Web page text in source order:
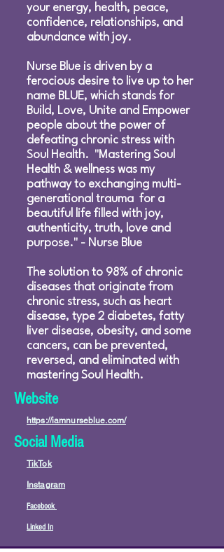
your energy, health, peace,
confidence, relationships, and
abundance with joy.
Nurse Blue is driven by a
ferocious desire to live up to her
name BLUE, which stands for
Build, Love, Unite and Empower
people about the power of
defeating chronic stress with
Soul Health. "Mastering Soul
Health & wellness was my
pathway to exchanging multi-
generational trauma for a
beautiful life filled with joy,
authenticity, truth, love and
purpose." - Nurse Blue
The solution to 98% of chronic
diseases that originate from
chronic stress, such as heart
disease, type 2 diabetes, fatty
liver disease, obesity, and some
cancers, can be prevented,
reversed, and eliminated with
mastering Soul Health.
Website
https://iamnurseblue.com/
Social Media
TikTok
Instagram
Facebook
Linked In